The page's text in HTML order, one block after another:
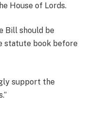
House of Lords.
Bill should be
statute book before
support the